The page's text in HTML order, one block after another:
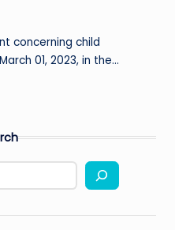
concerning child
01, 2023, in the…